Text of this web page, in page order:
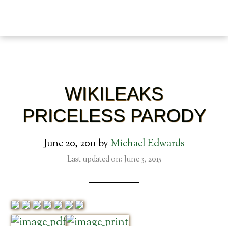
WIKILEAKS
PRICELESS PARODY
June 20, 2011by Michael Edwards
Last updated on: June 3, 2015